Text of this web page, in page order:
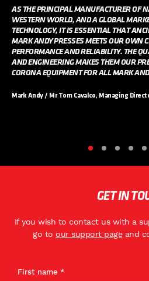
AS THE PRINCIPAL MANUFACTURER OF
WESTERN WORLD, AND A GLOBAL
TECHNOLOGY, IT IS ESSENTIAL THAT
MARK ANDY PRESSES MEETS OUR OWN
PERFORMANCE AND RELIABILITY. THE
AND ENGINEERING MAKES THEM OUR
CORONA EQUIPMENT FOR ALL MARK
Mark Andy / Mr Tom Cavalco, Managing
GET IN
If you wish to contact us with a
go to our support pageand